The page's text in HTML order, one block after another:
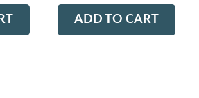
ADD TO CART